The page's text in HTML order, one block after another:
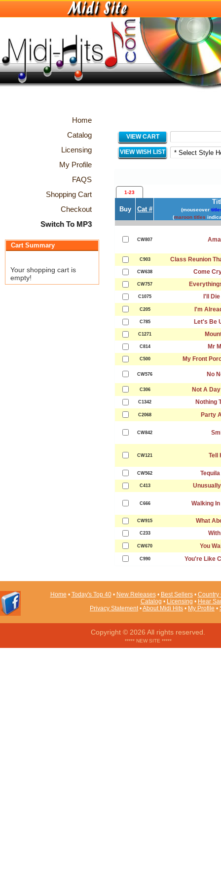
Home
Catalog
Licensing
My Profile
FAQS
Shopping Cart
Checkout
Switch To MP3
Cart Summary
Your shopping cart is
empty!
VIEW CART
VIEW WISH LIST
1-23
Buy Cat # (mouseover
(maroon titles
CW807
C903 Class Reunion
CW638 Come
CW757
C1075 I'll
C205 I'm
C785 Let's Be
C1271
C814 Mr
C500 My Front
CW576 No
C306 Not A
C1342 Nothing
C2068 Party
CW842
CW121 Tell
CW562
C413
C666 Walking
CW915 What
C233
CW670 You
C990 You're Like
Home • Today's Top 40• New Releases• Best Sellers• Country
Catalog • Licensing • Hear
Privacy Statement•About Midi Hits • My Profile •
Copyright © 2026 All rights reserved.
***** NEW SITE *****